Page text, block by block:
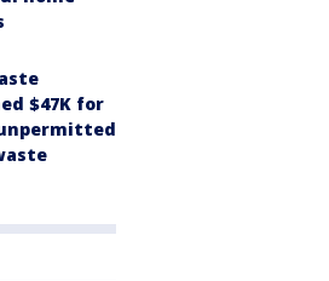
$47K for